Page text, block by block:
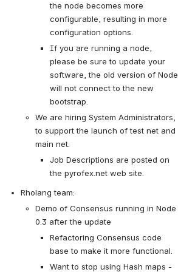
the node becomes more
configurable, resulting in more
configuration options.
If you are running a node,
please be sure to update your
software, the old version of Node
will not connect to the new
bootstrap.
We are hiring System Administrators,
to support the launch of test net and
main net.
Job Descriptions are posted on
the pyrofex.net web site.
Rholang team:
Demo of Consensus running in Node
0.3 after the update
Refactoring Consensus code
base to make it more functional.
Want to stop using Hash maps -